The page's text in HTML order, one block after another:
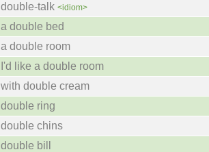
double-talk <idiom>
a double bed
a double room
I'd like a double room
with double cream
double ring
double chins
double bill